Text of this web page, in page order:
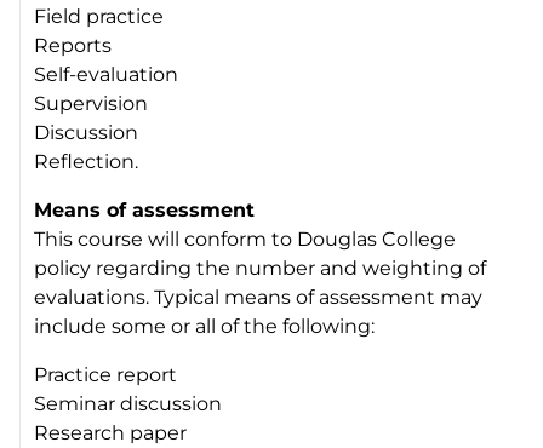
Field practice
Reports
Self-evaluation
Supervision
Discussion
Reflection.
Means of assessment
This course will conform to Douglas College
policy regarding the number and weighting of
evaluations. Typical means of assessment may
include some or all of the following:
Practice report
Seminar discussion
Research paper